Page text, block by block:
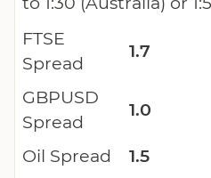
FTSE
Spread
1.7
GBPUSD
Spread
1.0
Oil Spread
1.5